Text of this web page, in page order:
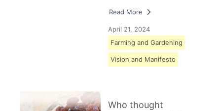
Read More
April 21, 2024
Farming and Gardening
Vision and Manifesto
Who thought